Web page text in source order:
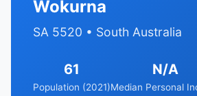
Wokurna
SA 5520 • South Australia
61
Population (2021)
N/A
Median Personal